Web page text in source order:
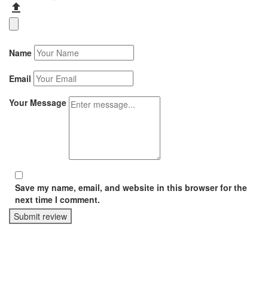
Name
Email
Your Message
Save my name, email, and website in this browser for the
next time I comment.
Submit review